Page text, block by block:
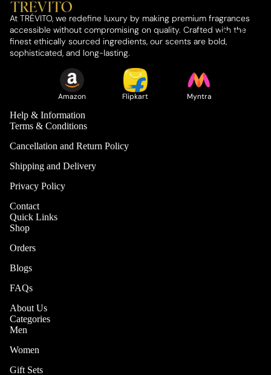
About Us
At TRÉVITO, we redefine luxury by making premium fragrances
accessible without compromising on quality. Crafted with the
finest ethically sourced ingredients, our scents are bold,
sophisticated, and long-lasting.
Amazon Flipkart Myntra
Help & Information
Terms & Conditions
Cancellation and Return Policy
Shipping and Delivery
Privacy Policy
Contact
Quick Links
Shop
Orders
Blogs
FAQs
About Us
Categories
Men
Women
Gift Sets